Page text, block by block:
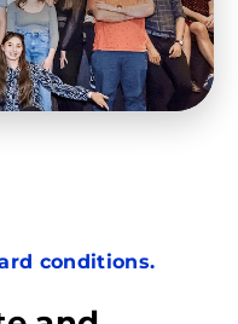
conditions.